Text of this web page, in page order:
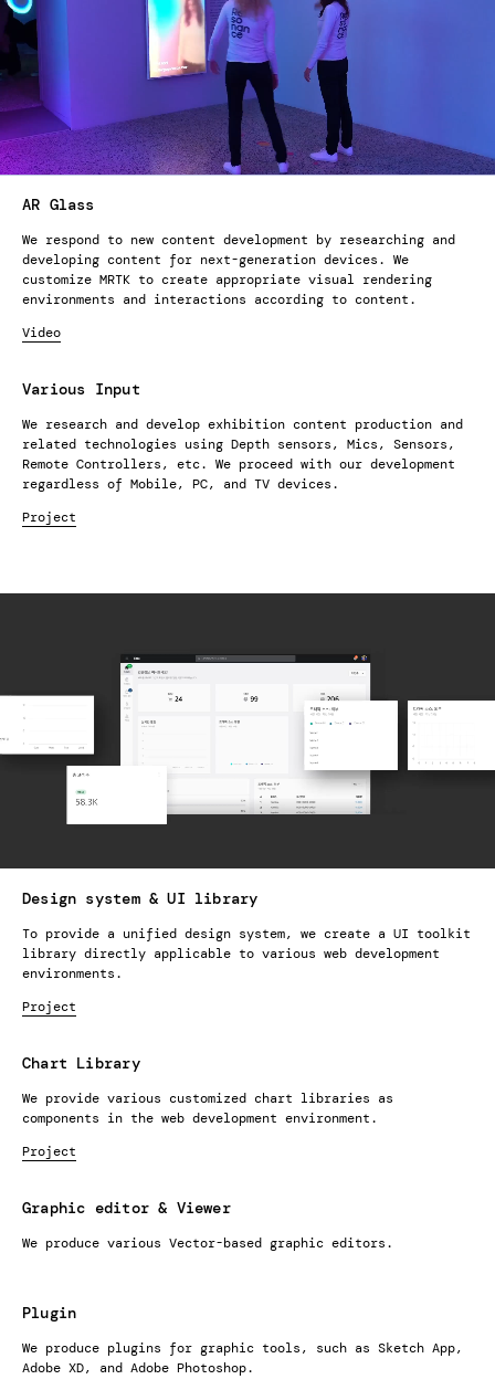
AR Glass
We respond to new content development by researching and
developing content for next-generation devices. We
customize MRTK to create appropriate visual rendering
environments and interactions according to content.
Video
Various Input
We research and develop exhibition content production and
related technologies using Depth sensors, Mics, Sensors,
Remote Controllers, etc. We proceed with our development
regardless of Mobile, PC, and TV devices.
Project
Design system & UI library
To provide a unified design system, we create a UI toolkit
library directly applicable to various web development
environments.
Project
Chart Library
We provide various customized chart libraries as
components in the web development environment.
Project
Graphic editor & Viewer
We produce various Vector-based graphic editors.
Plugin
We produce plugins for graphic tools, such as Sketch App,
Adobe XD, and Adobe Photoshop.